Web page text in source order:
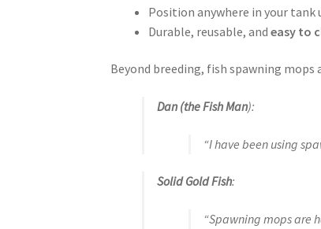
Position anywhere in your tank
Durable, reusable, andeasy to
Beyond breeding, fish spawning mops
Dan (the Fish Man):
“I have been using
Solid Gold Fish:
“Spawning mops are